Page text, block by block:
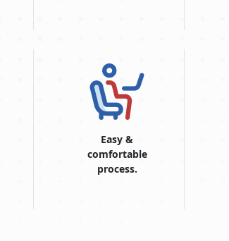
Easy &
comfortable
process.